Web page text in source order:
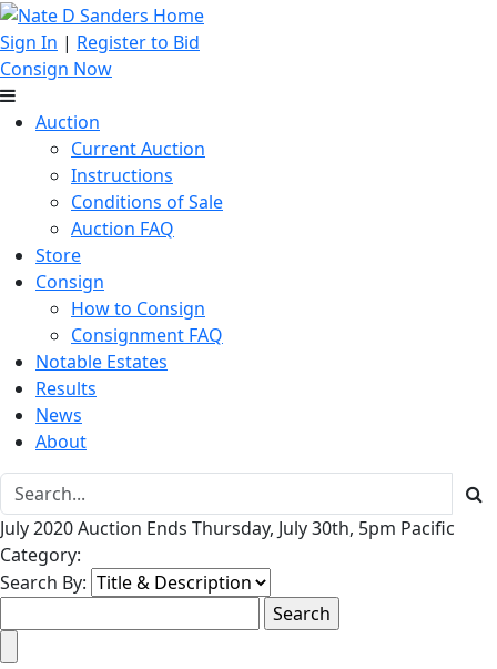
Sign In | Register to Bid
Consign Now
Auction
Current Auction
Instructions
Conditions of Sale
Auction FAQ
Store
Consign
How to Consign
Consignment FAQ
Notable Estates
Results
News
About
July 2020 Auction Ends Thursday, July 30th, 5pm Pacific
Category:
Search By: